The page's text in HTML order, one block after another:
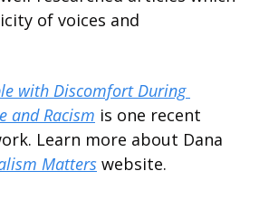
of voices and
with Discomfort During
and Racism is one recent
Learn more about Dana
Matters website.